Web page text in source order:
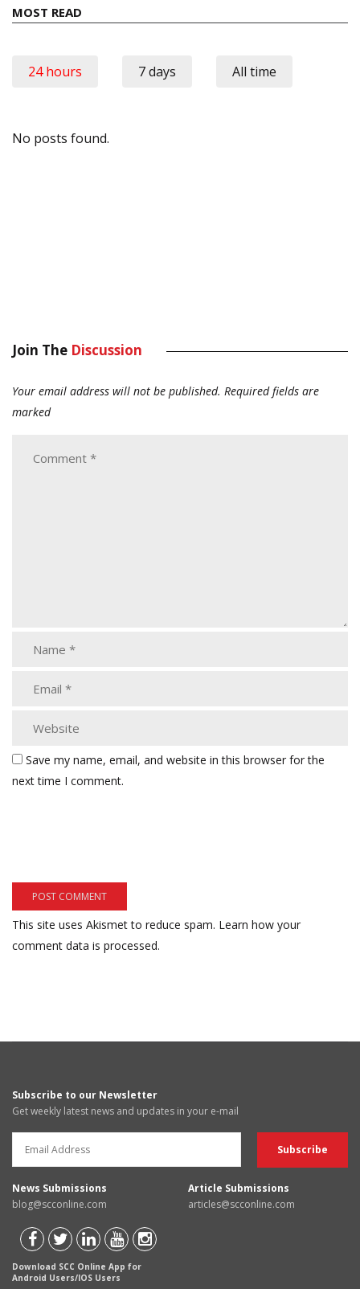
MOST READ
24 hours 7 days All time
No posts found.
Join The Discussion
Your email address will not be published. Required fields are
marked
Save my name, email, and website in this browser for the
next time I comment.
This site uses Akismet to reduce spam. Learn how your
comment data is processed.
Subscribe to our Newsletter
Get weekly latest news and updates in your e-mail
News Submissions
blog@scconline.com
Article Submissions
articles@scconline.com
Download SCC Online App for
Android Users/IOS Users